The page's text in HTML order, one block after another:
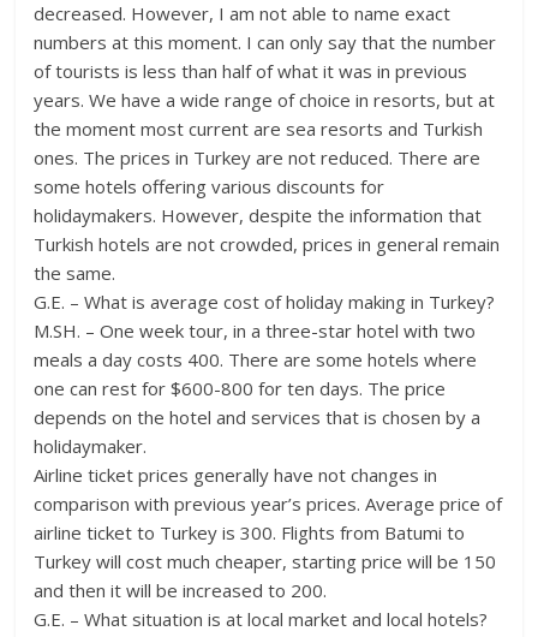
decreased. However, I am not able to name exact
numbers at this moment. I can only say that the number
of tourists is less than half of what it was in previous
years. We have a wide range of choice in resorts, but at
the moment most current are sea resorts and Turkish
ones. The prices in Turkey are not reduced. There are
some hotels offering various discounts for
holidaymakers. However, despite the information that
Turkish hotels are not crowded, prices in general remain
the same.
G.E. – What is average cost of holiday making in Turkey?
M.SH. – One week tour, in a three-star hotel with two
meals a day costs 400. There are some hotels where
one can rest for $600-800 for ten days. The price
depends on the hotel and services that is chosen by a
holidaymaker.
Airline ticket prices generally have not changes in
comparison with previous year’s prices. Average price of
airline ticket to Turkey is 300. Flights from Batumi to
Turkey will cost much cheaper, starting price will be 150
and then it will be increased to 200.
G.E. – What situation is at local market and local hotels?